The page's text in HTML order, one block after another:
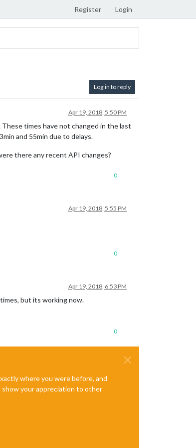
Register Login
Log in to reply
Apr 19, 2018, 5:50 PM
times have not changed in the last
and 55min due to delays.
there any recent API changes?
0
Apr 19, 2018, 5:55 PM
0
Apr 19, 2018, 6:53 PM
but its working now.
0
where you were before, and
show your appreciation to other